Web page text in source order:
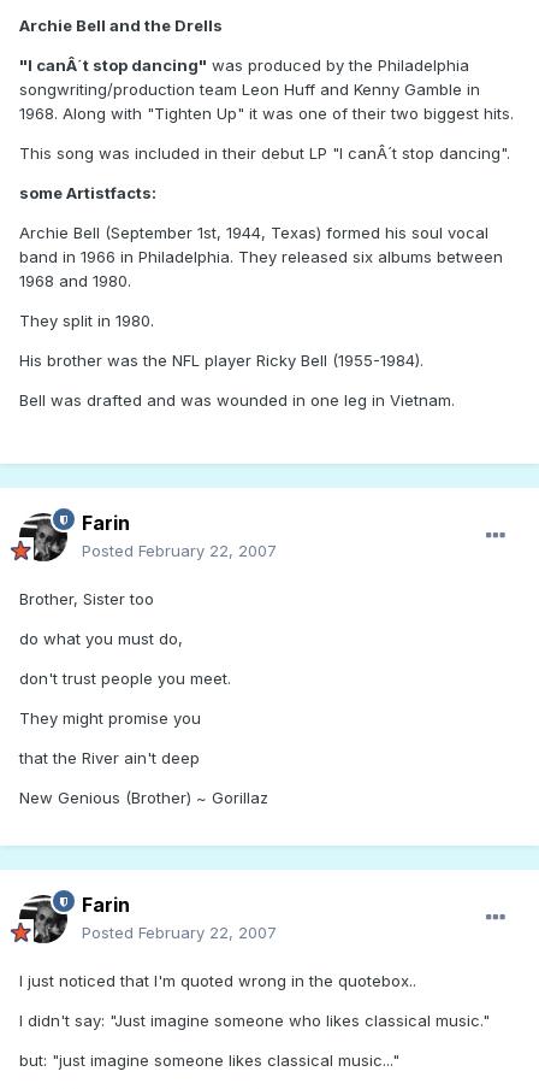
Archie Bell and the Drells
"I canÂ´t stop dancing" was produced by the Philadelphia
songwriting/production team Leon Huff and Kenny Gamble in
1968. Along with "Tighten Up" it was one of their two biggest hits.
This song was included in their debut LP "I canÂ´t stop dancing".
some Artistfacts:
Archie Bell (September 1st, 1944, Texas) formed his soul vocal
band in 1966 in Philadelphia. They released six albums between
1968 and 1980.
They split in 1980.
His brother was the NFL player Ricky Bell (1955-1984).
Bell was drafted and was wounded in one leg in Vietnam.
Farin
Posted February 22, 2007
Brother, Sister too
do what you must do,
don't trust people you meet.
They might promise you
that the River ain't deep
New Genious (Brother) ~ Gorillaz
Farin
Posted February 22, 2007
I just noticed that I'm quoted wrong in the quotebox..
I didn't say: "Just imagine someone who likes classical music."
but: "just imagine someone likes classical music..."